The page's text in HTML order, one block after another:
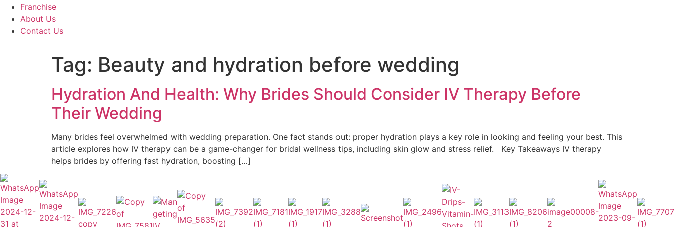
Franchise
About Us
Contact Us
Tag: Beauty and hydration before wedding
Hydration And Health: Why Brides Should Consider IV Therapy Before
Their Wedding
Many brides feel overwhelmed with wedding preparation. One fact stands out: proper hydration plays a key role in looking and feeling your best. This
article explores how IV therapy can be a game-changer for bridal wellness tips, including skin glow and stress relief. Key Takeaways IV therapy
helps brides by offering fast hydration, boosting […]